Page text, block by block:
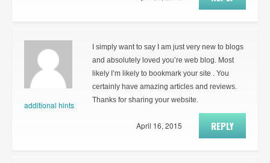
additional hints
I simply want to say I am just very new to blogs
and absolutely loved you’re web blog. Most
likely I’m likely to bookmark your site . You
certainly have amazing articles and reviews.
Thanks for sharing your website.
REPLY
April 16, 2015